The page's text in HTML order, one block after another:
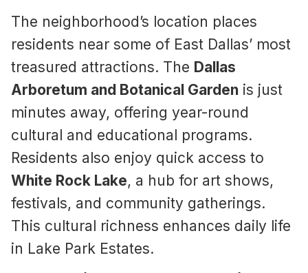
The neighborhood’s location places
residents near some of East Dallas’ most
treasured attractions. The Dallas
Arboretum and Botanical Garden is just
minutes away, offering year-round
cultural and educational programs.
Residents also enjoy quick access to
White Rock Lake, a hub for art shows,
festivals, and community gatherings.
This cultural richness enhances daily life
in Lake Park Estates.